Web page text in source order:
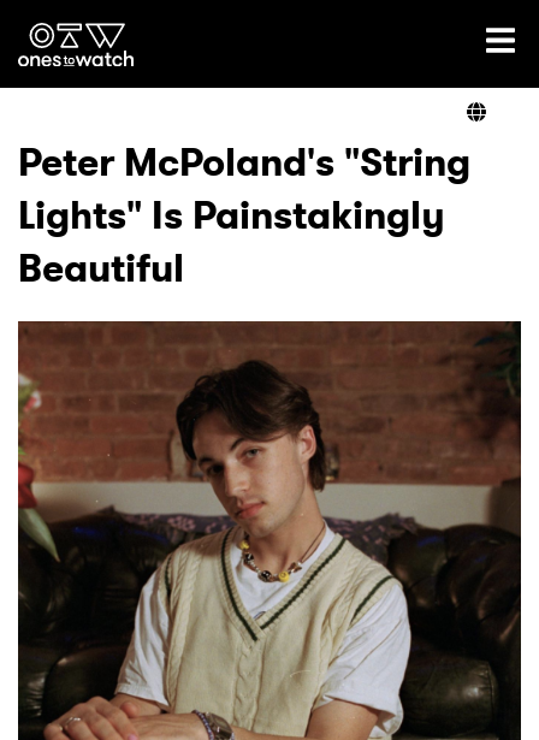
Ones2Watch Home
Genre
Read
Videos
Podcast
Shop
Peter McPoland's "String
Lights" Is Painstakingly
Beautiful